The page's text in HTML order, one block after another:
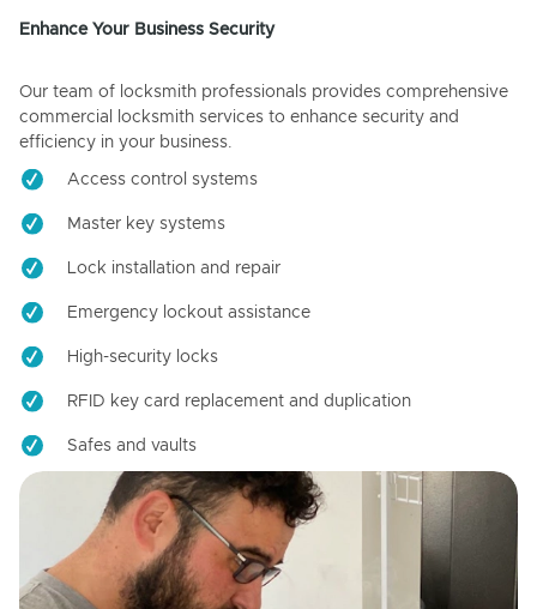
Enhance Your Business Security
Our team of locksmith professionals provides comprehensive
commercial locksmith services to enhance security and
efficiency in your business.
Access control systems
Master key systems
Lock installation and repair
Emergency lockout assistance
High-security locks
RFID key card replacement and duplication
Safes and vaults